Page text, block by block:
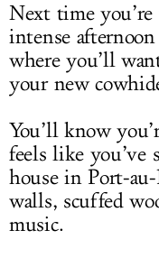
Next time
intense
where you’ll
your new
You’ll know
feels like you’ve
house in Port-
walls, scuffed
music.